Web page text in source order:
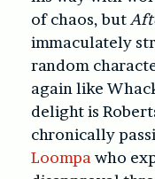
of chaos, but
immaculately
random
again like
delight is
chronically
Loompa who